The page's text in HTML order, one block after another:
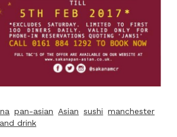
pan-asian Asian sushi manchester
drink